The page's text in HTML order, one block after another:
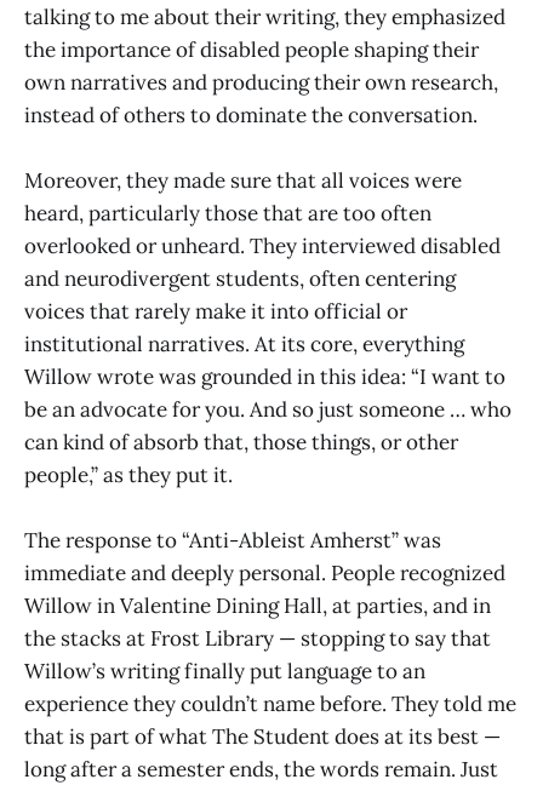
talking to me about their writing, they emphasized
the importance of disabled people shaping their
own narratives and producing their own research,
instead of others to dominate the conversation.
Moreover, they made sure that all voices were
heard, particularly those that are too often
overlooked or unheard. They interviewed disabled
and neurodivergent students, often centering
voices that rarely make it into official or
institutional narratives. At its core, everything
Willow wrote was grounded in this idea: “I want to
be an advocate for you. And so just someone … who
can kind of absorb that, those things, or other
people,” as they put it.
The response to “Anti-Ableist Amherst” was
immediate and deeply personal. People recognized
Willow in Valentine Dining Hall, at parties, and in
the stacks at Frost Library — stopping to say that
Willow’s writing finally put language to an
experience they couldn’t name before. They told me
that is part of what The Student does at its best —
long after a semester ends, the words remain. Just